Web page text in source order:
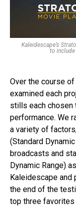
Kaleidescape’s
to
Over the course
examined each
stills each
performance. We
a variety of
(Standard
broadcasts and
Dynamic Range)
Kaleidescape and
the end of the
top three favorites